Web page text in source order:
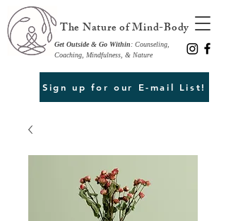
The Nature of Mind-Body
Sign up for our E-mail List!
Get Outside & Go Within: Counseling,
Coaching, Mindfulness, & Nature